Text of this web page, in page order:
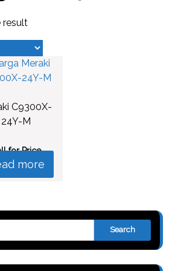
result
C9300X-
24Y-M
for Price
more
Search